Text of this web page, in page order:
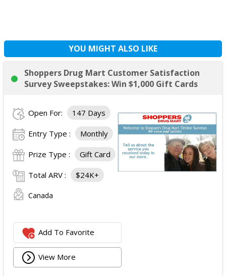
YOU MIGHT ALSO LIKE
Shoppers Drug Mart Customer Satisfaction
Survey Sweepstakes: Win $1,000 Gift Cards
Open For: 147 Days
Entry Type : Monthly
Prize Type : Gift Card
Total ARV : $24K+
Canada
Add To Favorite
View More